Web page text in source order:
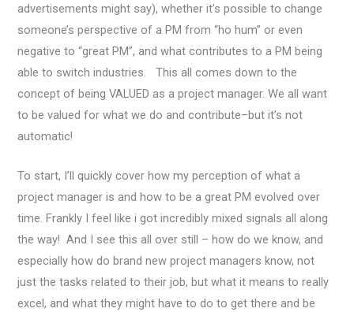
advertisements might say), whether it’s possible to change
someone’s perspective of a PM from “ho hum” or even
negative to “great PM”, and what contributes to a PM being
able to switch industries. This all comes down to the
concept of being VALUED as a project manager. We all want
to be valued for what we do and contribute–but it’s not
automatic!
To start, I’ll quickly cover how my perception of what a
project manager is and how to be a great PM evolved over
time. Frankly I feel like i got incredibly mixed signals all along
the way! And I see this all over still – how do we know, and
especially how do brand new project managers know, not
just the tasks related to their job, but what it means to really
excel, and what they might have to do to get there and be